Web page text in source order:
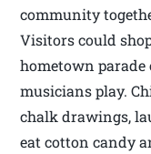
community
Visitors could
hometown
musicians play.
chalk drawings,
eat cotton candy